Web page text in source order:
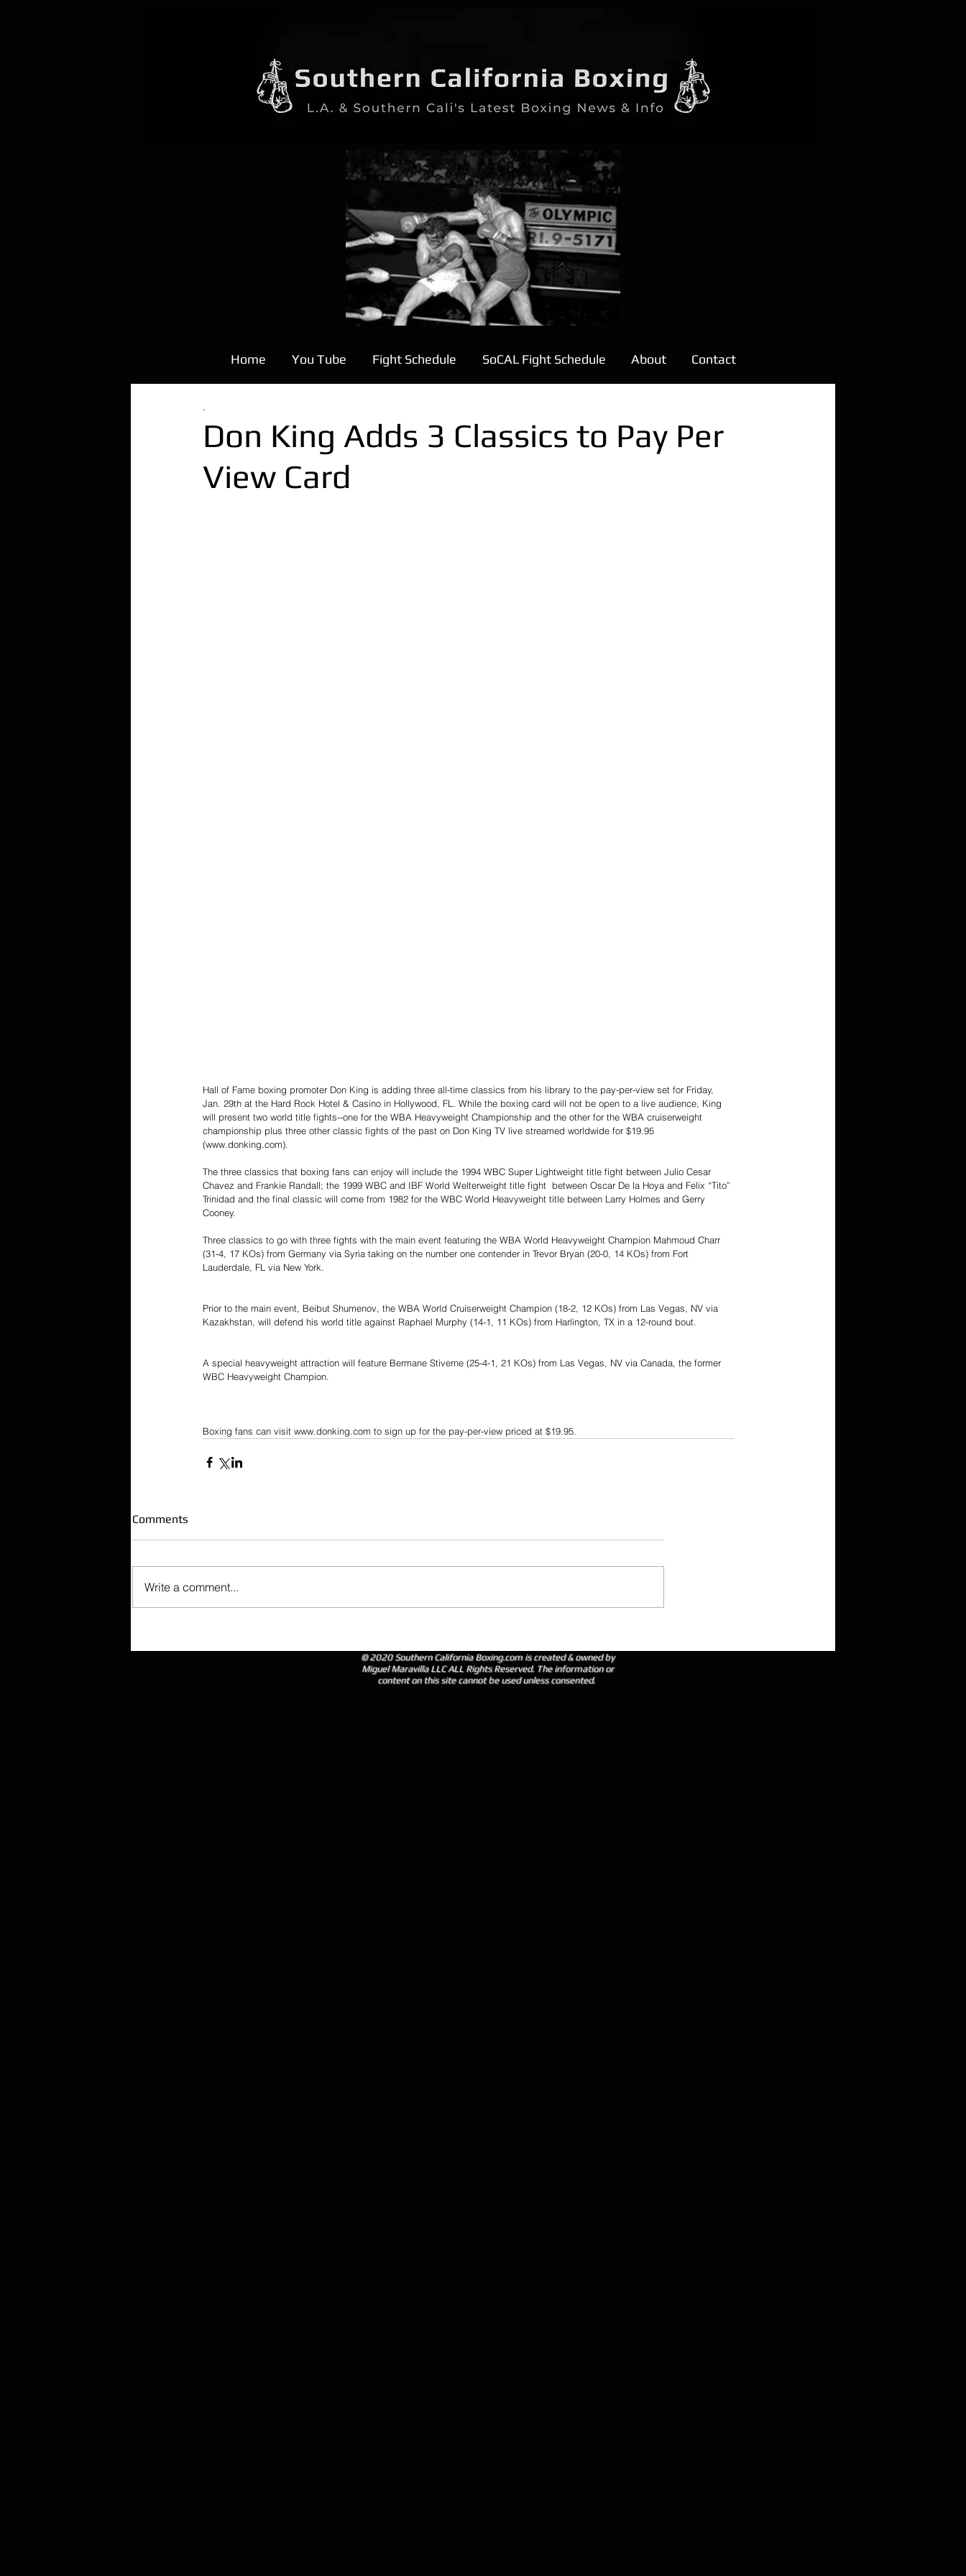
Home You Tube Fight Schedule SoCAL Fight Schedule About Contact
Don King Adds 3 Classics to Pay Per
View Card
.
Hall of Fame boxing promoter Don King is adding three all-time classics from his library to the pay-per-view set for Friday,
Jan. 29th at the Hard Rock Hotel & Casino in Hollywood, FL. While the boxing card will not be open to a live audience, King
will present two world title fights--one for the WBA Heavyweight Championship and the other for the WBA cruiserweight
championship plus three other classic fights of the past on Don King TV live streamed worldwide for $19.95
(www.donking.com).
The three classics that boxing fans can enjoy will include the 1994 WBC Super Lightweight title fight between Julio Cesar
Chavez and Frankie Randall; the 1999 WBC and IBF World Welterweight title fight  between Oscar De la Hoya and Felix “Tito”
Trinidad and the final classic will come from 1982 for the WBC World Heavyweight title between Larry Holmes and Gerry
Cooney.
Three classics to go with three fights with the main event featuring the WBA World Heavyweight Champion Mahmoud Charr
(31-4, 17 KOs) from Germany via Syria taking on the number one contender in Trevor Bryan (20-0, 14 KOs) from Fort
Lauderdale, FL via New York.
Prior to the main event, Beibut Shumenov, the WBA World Cruiserweight Champion (18-2, 12 KOs) from Las Vegas, NV via
Kazakhstan, will defend his world title against Raphael Murphy (14-1, 11 KOs) from Harlington, TX in a 12-round bout.
A special heavyweight attraction will feature Bermane Stiverne (25-4-1, 21 KOs) from Las Vegas, NV via Canada, the former
WBC Heavyweight Champion.
Boxing fans can visit www.donking.com to sign up for the pay-per-view priced at $19.95.
Comments
Write a comment...
© 2020 Southern California Boxing.com is created & owned by
Miguel Maravilla LLC ALL Rights Reserved. The information or
content on this site cannot be used unless consented.